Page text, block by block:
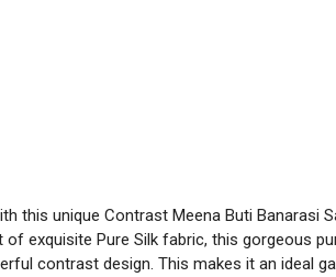
this unique Contrast Meena Buti Banarasi
exquisite Pure Silk fabric, this gorgeous
contrast design. This makes it an ideal